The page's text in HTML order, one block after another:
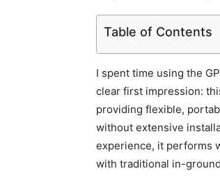
Table of Contents
I spent time using the
clear first impression:
providing flexible,
without extensive
experience, it performs
with traditional in-